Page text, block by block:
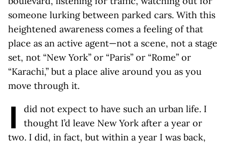
someone lurking between parked cars. With this
heightened awareness comes a feeling of that
place as an active agent—not a scene, not a stage
set, not “New York” or “Paris” or “Rome” or
“Karachi,” but a place alive around you as you
move through it.
I
did not expect to have such an urban life. I
thought I’d leave New York after a year or
two. I did, in fact, but within a year I was back,